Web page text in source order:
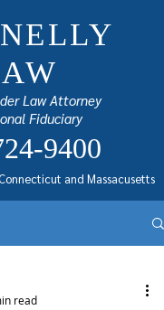
Law Attorney
Fiduciary
9400
and Massacusetts
read